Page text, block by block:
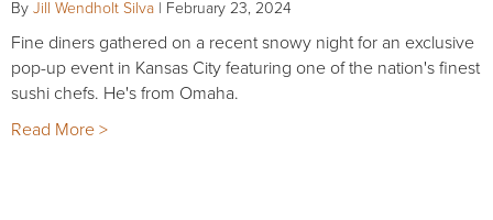
By Jill Wendholt Silva | February 23, 2024
Fine diners gathered on a recent snowy night for an exclusive
pop-up event in Kansas City featuring one of the nation's finest
sushi chefs. He's from Omaha.
Read More >